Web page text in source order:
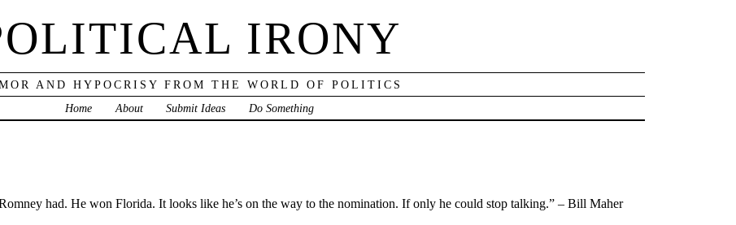
IRONY
AND HYPOCRISY FROM THE WORLD OF POLITICS
Home
About Submit Ideas Do Something
had. He won Florida. It looks like he’s on the way to the nomination. If only he could stop talking.” – Bill Maher